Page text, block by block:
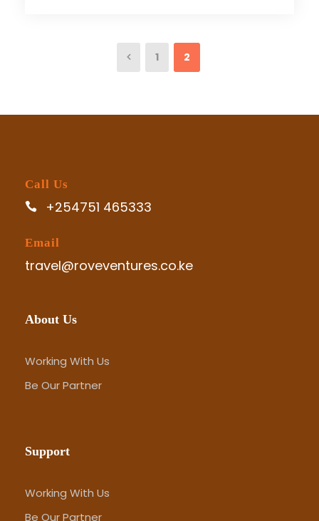
1 2
Call Us
+254751 465333
Email
travel@roveventures.co.ke
About Us
Working With Us
Be Our Partner
Support
Working With Us
Be Our Partner